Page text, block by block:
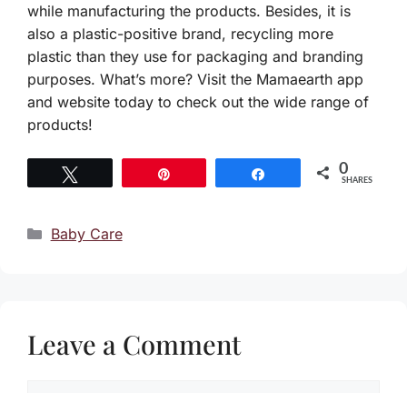
while manufacturing the products. Besides, it is
also a plastic-positive brand, recycling more
plastic than they use for packaging and branding
purposes. What’s more? Visit the Mamaearth app
and website today to check out the wide range of
products!
0
SHARES
Categories
Baby Care
Leave a Comment